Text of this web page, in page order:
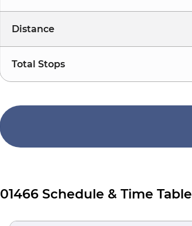
Distance
Total Stops
01466 Schedule & Time Table